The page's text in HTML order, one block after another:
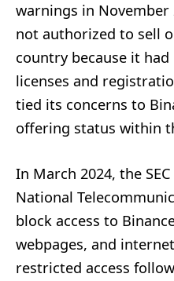
warnings in November
not authorized to sell
country because it
licenses and
tied its concerns to
offering status within
In March 2024, the
National
block access to
webpages, and
restricted access